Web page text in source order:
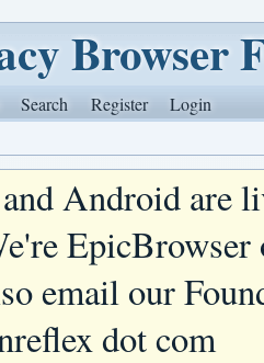
Browser
Search Register Login
Android are
email our
dot com